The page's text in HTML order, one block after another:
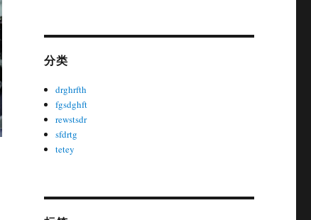
分类
drghrfth
fgsdghft
rewstsdr
sfdrtg
tetey